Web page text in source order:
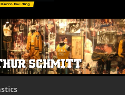
SCHMITT